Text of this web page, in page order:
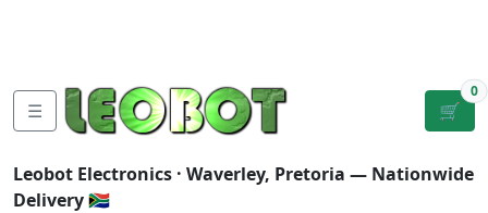
☰ 🛒
0
Leobot Electronics · Waverley, Pretoria — Nationwide
Delivery 🇿🇦